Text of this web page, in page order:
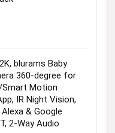
blurams Baby
360-degree for
Motion
IR Night Vision,
& Google
2-Way Audio